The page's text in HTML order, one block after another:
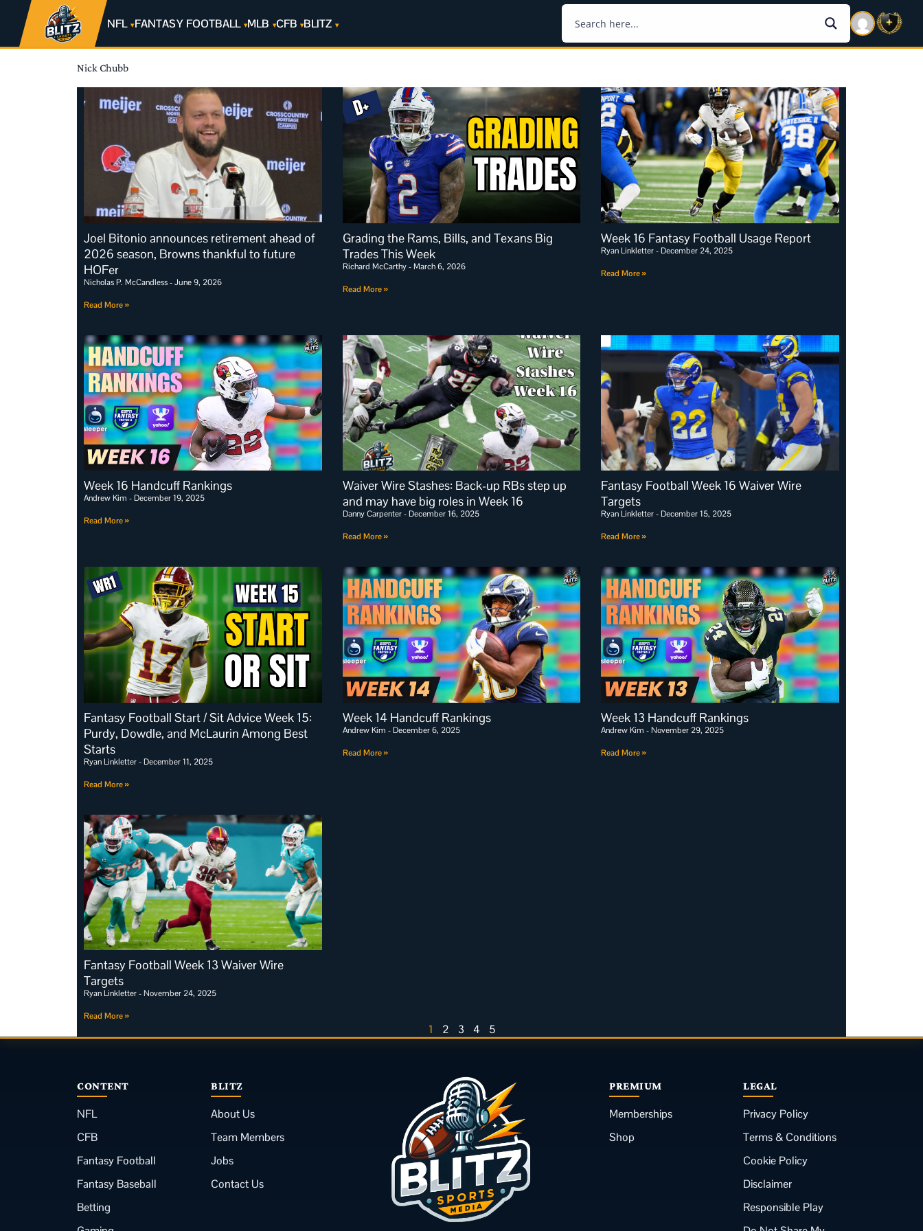
NFL FANTASY FOOTBALL MLB CFB BLITZ
Nick Chubb
Joel Bitonio announces retirement ahead of
2026 season, Browns thankful to future
HOFer
Nicholas P. McCandless June 9, 2026
Read More »
Grading the Rams, Bills, and Texans Big
Trades This Week
Richard McCarthy March 6, 2026
Read More »
Week 16 Fantasy Football Usage Report
Ryan Linkletter December 24, 2025
Read More »
Week 16 Handcuff Rankings
Andrew Kim December 19, 2025
Read More »
Waiver Wire Stashes: Back-up RBs step up
and may have big roles in Week 16
Danny Carpenter December 16, 2025
Read More »
Fantasy Football Week 16 Waiver Wire
Targets
Ryan Linkletter December 15, 2025
Read More »
Fantasy Football Start / Sit Advice Week 15:
Purdy, Dowdle, and McLaurin Among Best
Starts
Ryan Linkletter December 11, 2025
Read More »
Week 14 Handcuff Rankings
Andrew Kim December 6, 2025
Read More »
Week 13 Handcuff Rankings
Andrew Kim November 29, 2025
Read More »
Fantasy Football Week 13 Waiver Wire
Targets
Ryan Linkletter November 24, 2025
Read More »
1 2 3 4 5
CONTENT
NFL
CFB
Fantasy Football
Fantasy Baseball
Betting
BLITZ
About Us
Team Members
Jobs
Contact Us
PREMIUM
Memberships
Shop
LEGAL
Privacy Policy
Terms & Conditions
Cookie Policy
Disclaimer
Responsible Play